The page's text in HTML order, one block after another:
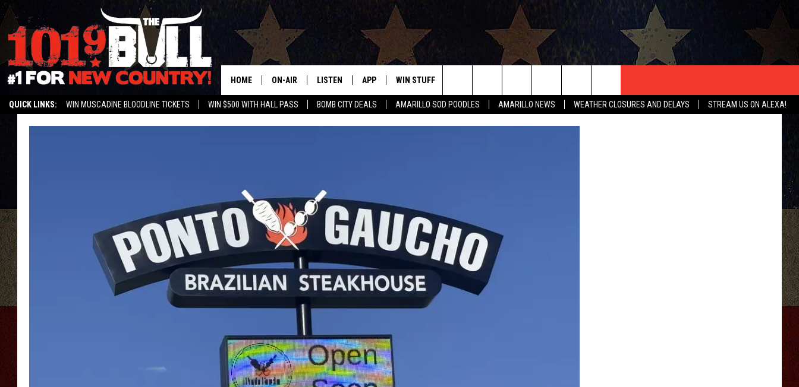
QUICK LINKS: WIN MUSCADINE BLOODLINE TICKETS WIN $500 WITH HALL PASS BOMB CITY DEALS AMARILLO SOD POODLES AMARILLO NEWS WEATHER CLOSURES AND DELAYS
STREAM US ON ALEXA!
HOME ON-AIR
JESS ON THE JOB
LORI CROFFORD
TASTE OF COUNTRY NIGHTS
TASTE OF COUNTRY WEEKENDS
LISTEN
GOOGLE HOME
RECENTLY PLAYED
ON DEMAND
APP
DOWNLOAD IOS
WIN STUFF
HELP & CONTACT INFO
Search
The